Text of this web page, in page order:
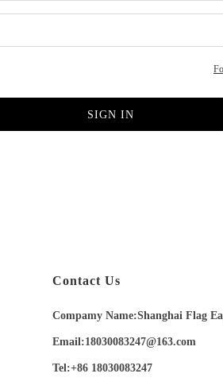
SIGN IN
Contact Us
Compamy Name:Shanghai Flag
Email:18030083247@163.com
Tel:+86 18030083247